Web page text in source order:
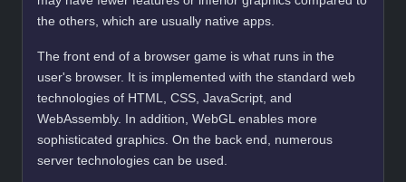
the others, which are usually native apps.
The front end of a browser game is what runs in the
user's browser. It is implemented with the standard web
technologies of HTML, CSS, JavaScript, and
WebAssembly. In addition, WebGL enables more
sophisticated graphics. On the back end, numerous
server technologies can be used.